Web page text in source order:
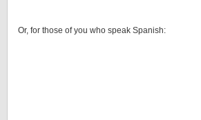
Or, for those of you who speak Spanish: